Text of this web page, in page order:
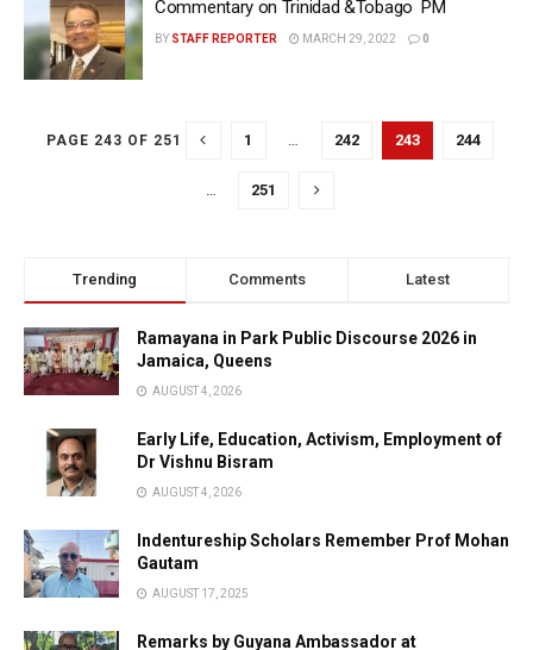
Commentary on Trinidad &Tobago PM
BY STAFF REPORTER MARCH 29, 2022 0
PAGE 243 OF 251 1 … 242 243 244
… 251
Trending Comments Latest
Ramayana in Park Public Discourse 2026 in
Jamaica, Queens
AUGUST 4, 2026
Early Life, Education, Activism, Employment of
Dr Vishnu Bisram
AUGUST 4, 2026
Indentureship Scholars Remember Prof Mohan
Gautam
AUGUST 17, 2025
Remarks by Guyana Ambassador at